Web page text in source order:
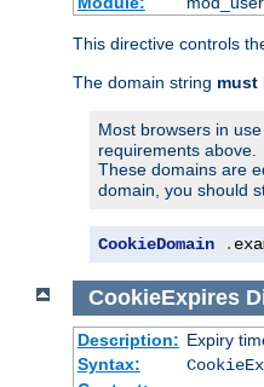
This directive controls
The domain string must
Most browsers in
requirements above.
These domains are
domain, you should
CookieDomain .
CookieExpires
Description: Expiry
Syntax: